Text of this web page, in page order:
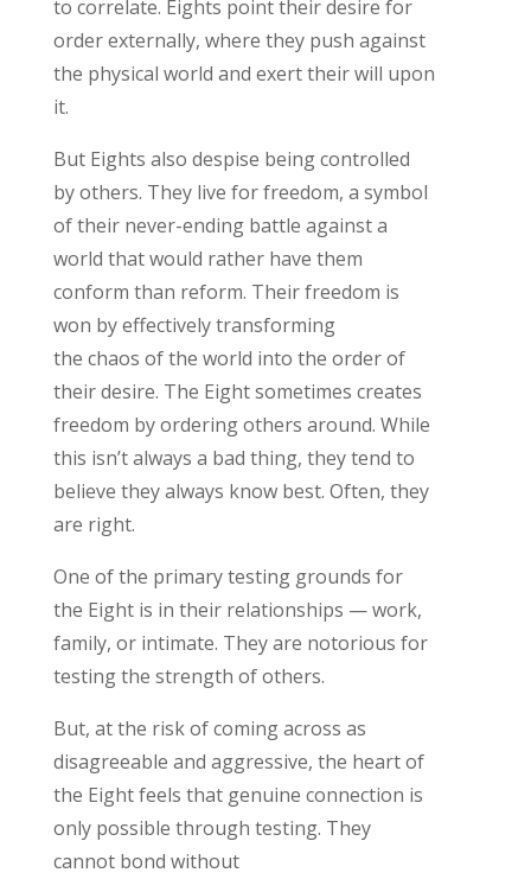
to correlate. Eights point theirdesire for
order externally, where they push against
the physical world and exert their will upon
it.
But Eights also despise being controlled
by others. They live for freedom, a symbol
of their never-ending battle against a
world that would rather have them
conform than reform. Their freedom is
won by effectively transforming
the chaos of the world into the order of
their desire. The Eight sometimes creates
freedom by ordering others around. While
this isn’talways a bad thing, they tend to
believe theyalways know best. Often, they
are right.
One of the primarytesting grounds for
the Eight is in their relationships — work,
family, or intimate. They are notorious for
testingthe strength ofothers.
But, at the risk of coming across as
disagreeable and aggressive, the heart of
the Eight feels that genuine connection is
only possible through testing. They
cannot bond without